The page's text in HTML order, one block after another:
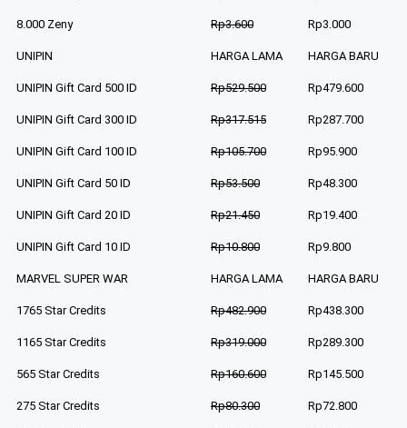
8.000 Zeny Rp3.600 Rp3.000
UNIPIN HARGA LAMA HARGA BARU
UNIPIN Gift Card 500 ID Rp529.500 Rp479.600
UNIPIN Gift Card 300 ID Rp317.515 Rp287.700
UNIPIN Gift Card 100 ID Rp105.700 Rp95.900
UNIPIN Gift Card 50 ID Rp53.500 Rp48.300
UNIPIN Gift Card 20 ID Rp21.450 Rp19.400
UNIPIN Gift Card 10 ID Rp10.800 Rp9.800
MARVEL SUPER WAR HARGA LAMA HARGA BARU
1765 Star Credits Rp482.900 Rp438.300
1165 Star Credits Rp319.000 Rp289.300
565 Star Credits Rp160.600 Rp145.500
275 Star Credits Rp80.300 Rp72.800